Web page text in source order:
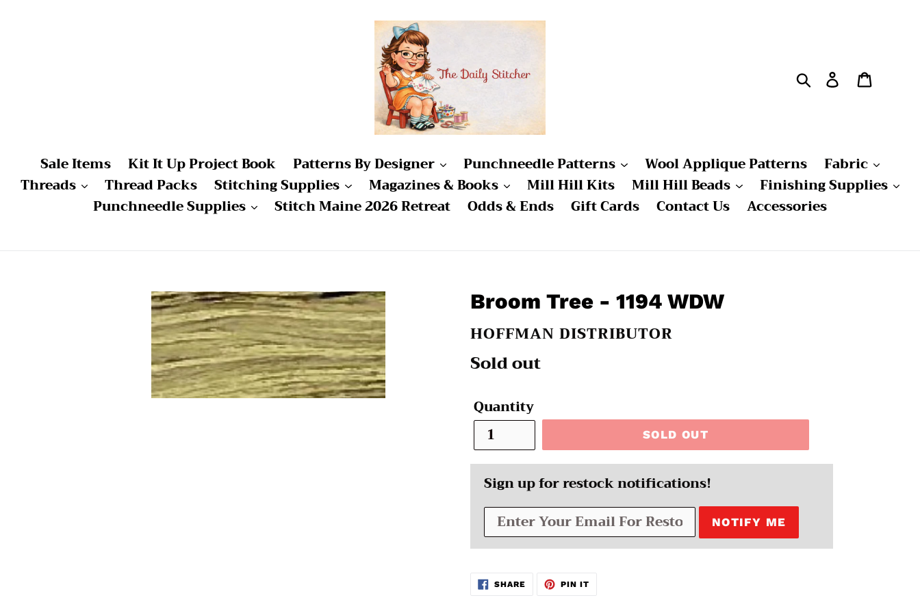
SearchLog in
Sale Items Kit It Up Project Book Patterns By Designer Punchneedle Patterns Wool Applique Patterns
Fabric
Threads
Thread Packs Stitching Supplies Magazines & Books Mill Hill Kits Mill Hill Beads
Finishing Supplies
Punchneedle Supplies
Stitch Maine 2026 Retreat Odds & Ends Gift Cards Contact Us Accessories
Broom Tree - 1194 WDW
VENDOR
HOFFMAN DISTRIBUTOR
Regular
Sold out
Quantity
SOLD OUT
Sign up for restock notifications!
NOTIFY ME
SHARESHARE PIN ITPIN